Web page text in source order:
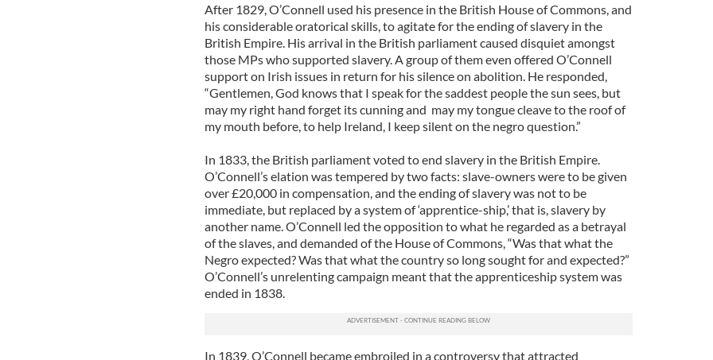
After 1829, O’Connell used his presence in the British House of Commons, and
his considerable oratorical skills, to agitate for the ending of slavery in the
British Empire. His arrival in the British parliament caused disquiet amongst
those MPs who supported slavery. A group of them even offered O’Connell
support on Irish issues in return for his silence on abolition. He responded,
“Gentlemen, God knows that I speak for the saddest people the sun sees, but
may my right hand forget its cunning and may my tongue cleave to the roof of
my mouth before, to help Ireland, I keep silent on the negro question.”
In 1833, the British parliament voted to end slavery in the British Empire.
O’Connell’s elation was tempered by two facts: slave-owners were to be given
over £20,000 in compensation, and the ending of slavery was not to be
immediate, but replaced by a system of ‘apprentice-ship,’ that is, slavery by
another name. O’Connell led the opposition to what he regarded as a betrayal
of the slaves, and demanded of the House of Commons, “Was that what the
Negro expected? Was that what the country so long sought for and expected?”
O’Connell’s unrelenting campaign meant that the apprenticeship system was
ended in 1838.
In 1839, O’Connell became embroiled in a controversy that attracted